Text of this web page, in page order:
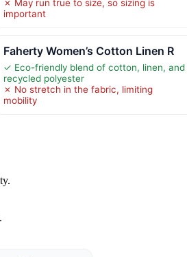
✗ May run true to size, so sizing is
important
Faherty Women’s Cotton Linen R
✓ Eco-friendly blend of cotton, linen, and
recycled polyester
✗ No stretch in the fabric, limiting
mobility